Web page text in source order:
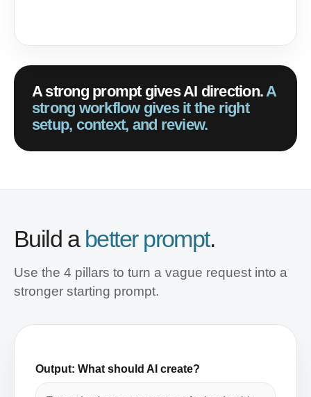
A strong prompt gives AI direction.A
strong workflow gives it the right
setup, context, and review.
Build a better prompt.
Use the 4 pillars to turn a vague request into a
stronger starting prompt.
Output: What should AI create?